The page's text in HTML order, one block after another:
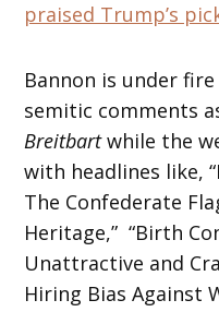
praised Trump’s
Bannon is under
semitic comments
Breitbartwhile the
with headlines like,
The Confederate
Heritage,” “Birth
Unattractive and
Hiring Bias Against